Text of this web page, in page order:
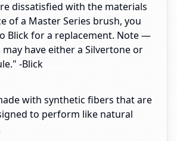
dissatisfied with the materials
of a Master Series brush, you
Blick for a replacement. Note —
may have either a Silvertone or
-Blick
with synthetic fibers that are
to perform like natural